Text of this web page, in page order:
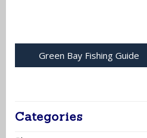
Green Bay Fishing Guide
Categories